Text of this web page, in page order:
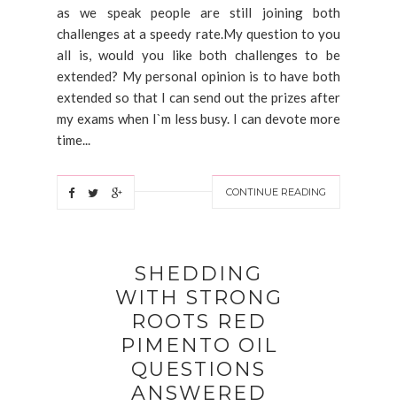
as we speak people are still joining both
challenges at a speedy rate.My question to you
all is, would you like both challenges to be
extended? My personal opinion is to have both
extended so that I can send out the prizes after
my exams when I`m less busy. I can devote more
time...
CONTINUE READING
SHEDDING
WITH STRONG
ROOTS RED
PIMENTO OIL
QUESTIONS
ANSWERED